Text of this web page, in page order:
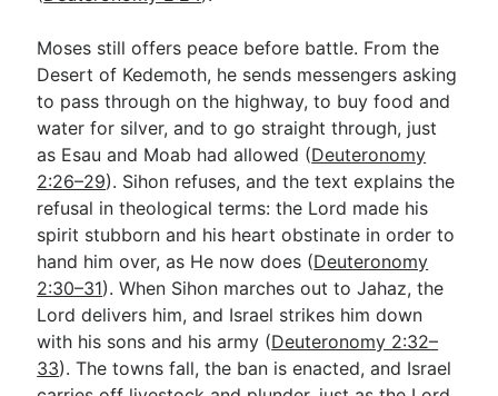
Moses still offers peace before battle. From the
Desert of Kedemoth, he sends messengers asking
to pass through on the highway, to buy food and
water for silver, and to go straight through, just
as Esau and Moab had allowed (Deuteronomy
2:26–29). Sihon refuses, and the text explains the
refusal in theological terms: the Lord made his
spirit stubborn and his heart obstinate in order to
hand him over, as He now does (Deuteronomy
2:30–31). When Sihon marches out to Jahaz, the
Lord delivers him, and Israel strikes him down
with his sons and his army (Deuteronomy 2:32–
33). The towns fall, the ban is enacted, and Israel